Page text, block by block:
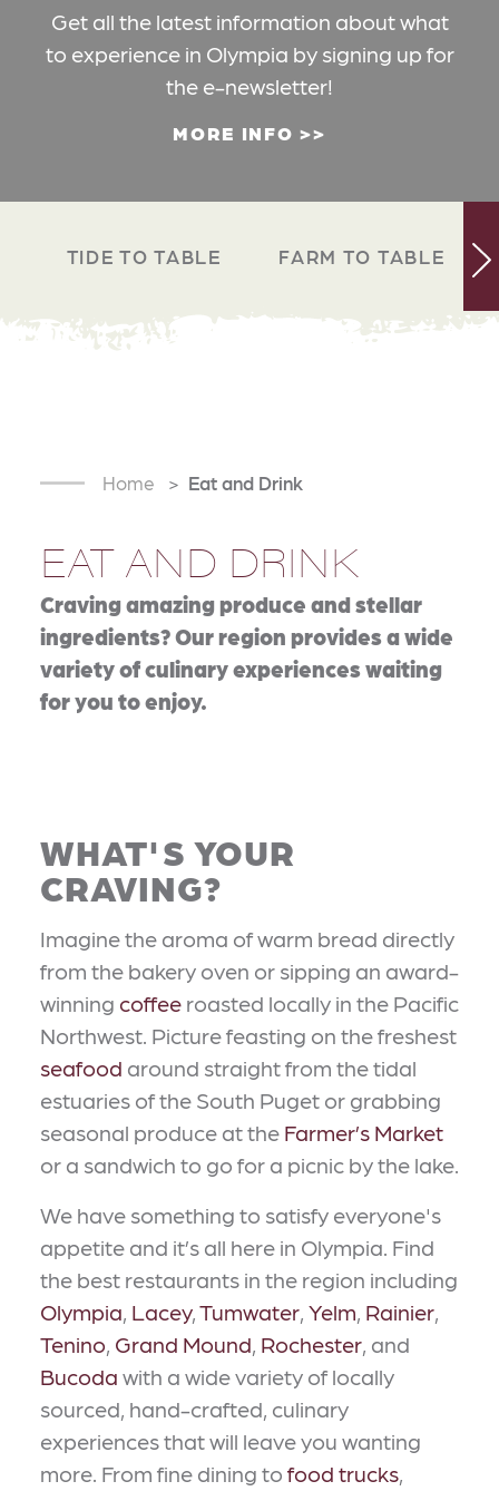
Get all the latest information about what
to experience in Olympia by signing up for
the e-newsletter!
MORE INFO
TIDE TO TABLE FARM TO TABLE
Home Eat and Drink
EAT AND DRINK
Craving amazing produce and stellar
ingredients? Our region provides a wide
variety of culinary experiences waiting
for you to enjoy.
WHAT'S YOUR
CRAVING?
Imagine the aroma of warm bread directly
from the bakery oven or sipping an award-
winning coffee roasted locally in the Pacific
Northwest. Picture feasting on the freshest
seafood around straight from the tidal
estuaries of the South Puget or grabbing
seasonal produce at the Farmer’s Market
or a sandwich to go for a picnic by the lake.
We have something to satisfy everyone's
appetite and it’s all here in Olympia. Find
the best restaurants in the region including
Olympia, Lacey,Tumwater, Yelm, Rainier,
Tenino, Grand Mound, Rochester, and
Bucoda with a wide variety of locally
sourced, hand-crafted, culinary
experiences that will leave you wanting
more. From fine dining to food trucks,